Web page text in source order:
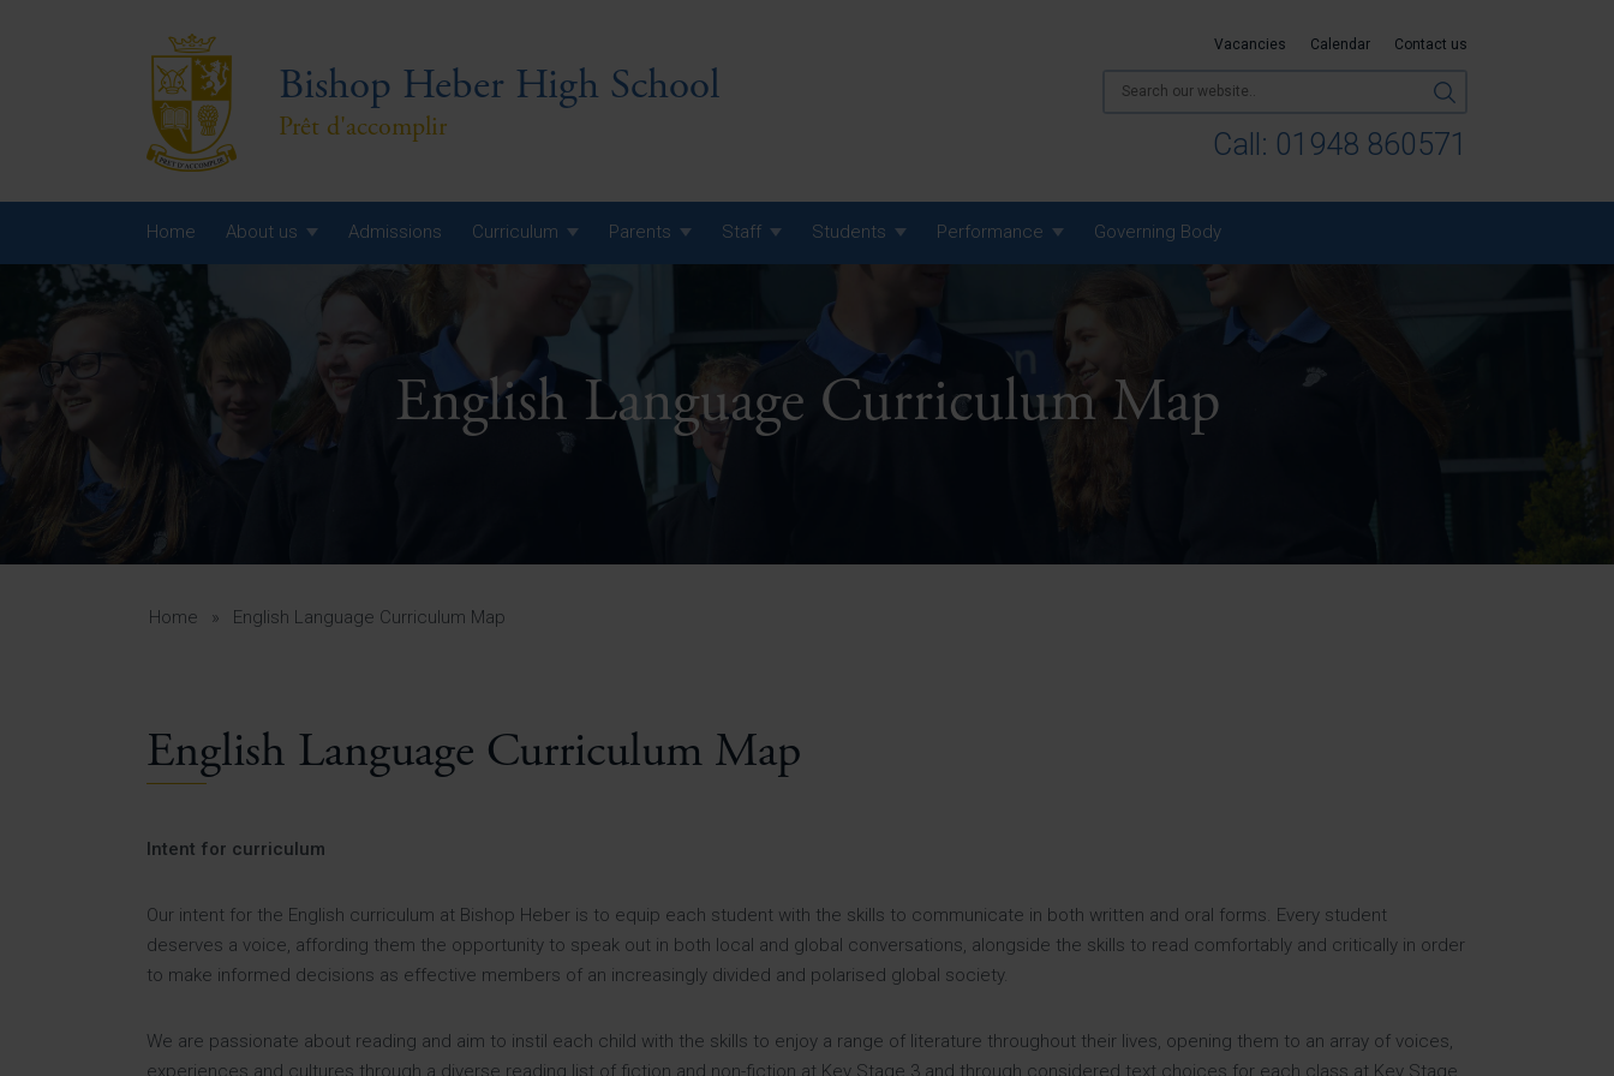
Bishop Heber High School
Prêt d'accomplir
Vacancies Calendar Contact us
Call: 01948 860571
Home About us Admissions Curriculum
Year 7 Curriculum
Year 9 Curriculum
Lower Sixth Course
Guide 2025-27
Parents
A Level GCE, L3 BTEC &
AS Exam Timetable
Summer
KS5 NEA & Coursework
Deadlines
July Newsletter
May Newsletter
February Newsletter
Staff Students
Year 7 Band A
Year 7 Band B
Homework Timetable
Performance
Statement 2025–26
Governing Body
English Language Curriculum Map
Home » English Language Curriculum Map
English Language Curriculum Map
Intent for curriculum
Our intent for the English curriculum at Bishop Heber is to equip each student with the skills to communicate in both written and oral forms. Every student
deserves a voice, affording them the opportunity to speak out in both local and global conversations, alongside the skills to read comfortably and critically in order
to make informed decisions as effective members of an increasingly divided and polarised global society.
We are passionate about reading and aim to instil each child with the skills to enjoy a range of literature throughout their lives, opening them to an array of voices,
experiences and cultures through a diverse reading list of fiction and non-fiction at Key Stage 3 and through considered text choices for each class at Key Stage